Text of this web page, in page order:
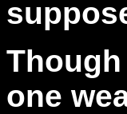
one